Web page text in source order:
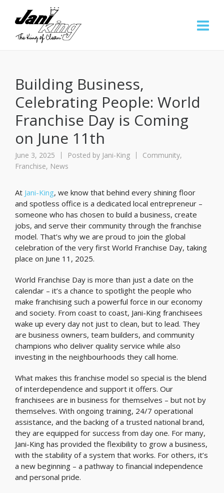
Building Business,
Celebrating People: World
Franchise Day is Coming
on June 11th
June 3, 2025 Posted by Jani-King Community,
Franchise, News
At Jani-King, we know that behind every shining floor
and spotless office is a dedicated local entrepreneur –
someone who has chosen to build a business, create
jobs, and serve their community through the franchise
model. That’s why we are proud to join the global
celebration of the very first World Franchise Day, taking
place on June 11, 2025.
World Franchise Day is more than just a date on the
calendar – it’s a chance to spotlight the people who
make franchising such a powerful force in our economy
and society. From coast to coast, Jani-King franchisees
wake up every day not just to clean, but to lead. They
are business owners, team builders, and community
champions who deliver quality service while also
investing in the neighbourhoods they call home.
What makes this franchise model so special is the blend
of interdependence and support it offers. Our
franchisees are in business for themselves – but not by
themselves. With ongoing training, 24/7 operational
assistance, and the backing of a trusted national brand,
they are equipped for success from day one. For many,
Jani-King has provided the flexibility to grow a business,
with the stability of a system that works. For others, it’s
a new beginning – a pathway to financial independence
and personal pride.